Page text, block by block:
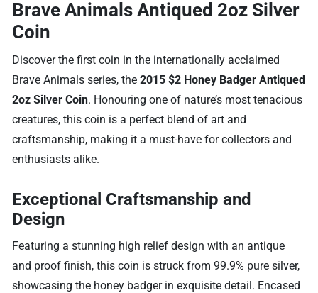
Brave Animals Antiqued 2oz Silver
Coin
Discover the first coin in the internationally acclaimed
Brave Animals series, the2015 $2 Honey Badger Antiqued
2oz Silver Coin. Honouring one of nature’s most tenacious
creatures, this coin is a perfect blend of art and
craftsmanship, making it a must-have for collectors and
enthusiasts alike.
Exceptional Craftsmanship and
Design
Featuring a stunning high relief design with an antique
and proof finish, this coin is struck from 99.9% pure silver,
showcasing the honey badger in exquisite detail. Encased